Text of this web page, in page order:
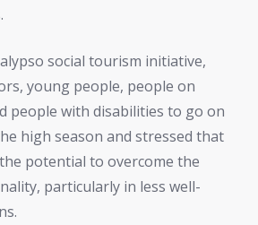
social tourism initiative,
young people, people on
people with disabilities to go on
high season and stressed that
potential to overcome the
particularly in less well-